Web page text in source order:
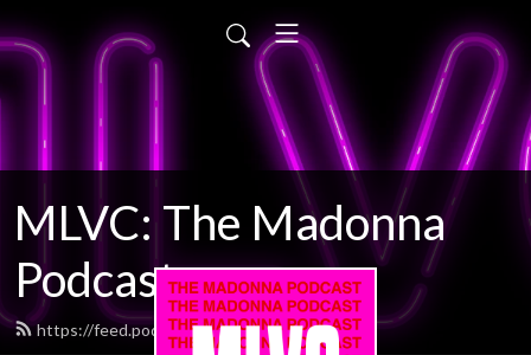
MLVC: The Madonna
Podcast
https://feed.podbean.com/mlvc/feed.xml